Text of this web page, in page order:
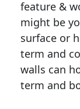
feature &
might be
surface or
term and
walls can
term and